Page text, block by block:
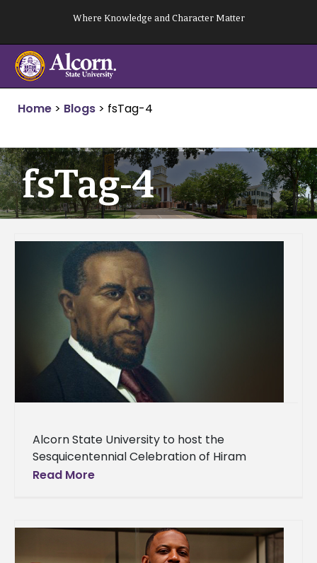
content
Where Knowledge and Character Matter
Home > Blogs > fsTag-4
fsTag-4
Alcorn State University to host the
Sesquicentennial Celebration of Hiram
Revel’s historic election to the U.S. Senate An
Read More